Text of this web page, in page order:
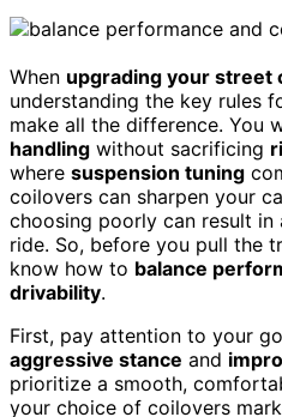
When upgrading your street
understanding the key rules
make all the difference. You
handling without sacrificing
where suspension tuning
coilovers can sharpen your
choosing poorly can result in
ride. So, before you pull the
know how to balance
drivability.
First, pay attention to your
aggressive stance and
prioritize a smooth,
your choice of coilovers